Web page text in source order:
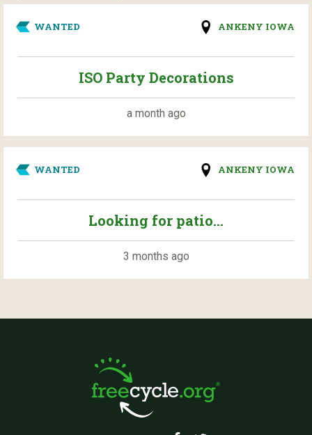
WANTED ANKENY IOWA
ISO Party Decorations
a month ago
WANTED ANKENY IOWA
Looking for patio...
3 months ago